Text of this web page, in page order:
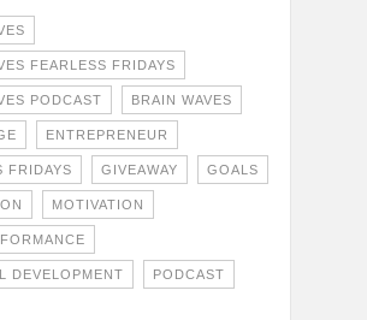
FEARLESS FRIDAYS
PODCAST BRAIN WAVES
ENTREPRENEUR
FRIDAYS GIVEAWAY GOALS
MOTIVATION
DEVELOPMENT PODCAST